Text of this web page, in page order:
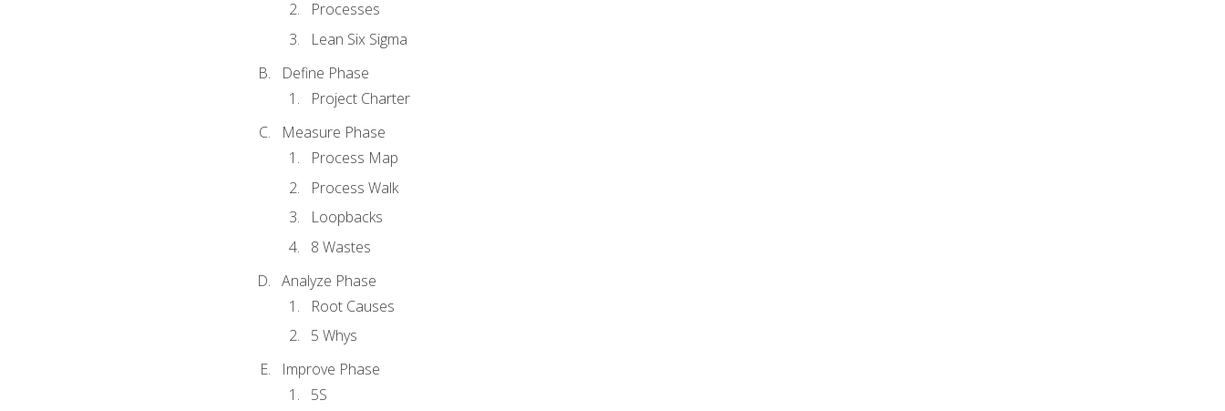
Processes
Lean Six Sigma
Define Phase
Project Charter
Measure Phase
Process Map
Process Walk
Loopbacks
8 Wastes
Analyze Phase
Root Causes
5 Whys
Improve Phase
5S